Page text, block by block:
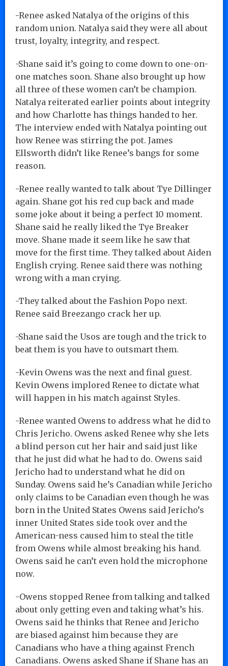
-Renee asked Natalya of the origins of this
random union. Natalya said they were all about
trust, loyalty, integrity, and respect.
-Shane said it’s going to come down to one-on-
one matches soon. Shane also brought up how
all three of these women can’t be champion.
Natalya reiterated earlier points about integrity
and how Charlotte has things handed to her.
The interview ended with Natalya pointing out
how Renee was stirring the pot. James
Ellsworth didn’t like Renee’s bangs for some
reason.
-Renee really wanted to talk about Tye Dillinger
again. Shane got his red cup back and made
some joke about it being a perfect 10 moment.
Shane said he really liked the Tye Breaker
move. Shane made it seem like he saw that
move for the first time. They talked about Aiden
English crying. Renee said there was nothing
wrong with a man crying.
-They talked about the Fashion Popo next.
Renee said Breezango crack her up.
-Shane said the Usos are tough and the trick to
beat them is you have to outsmart them.
-Kevin Owens was the next and final guest.
Kevin Owens implored Renee to dictate what
will happen in his match against Styles.
-Renee wanted Owens to address what he did to
Chris Jericho. Owens asked Renee why she lets
a blind person cut her hair and said just like
that he just did what he had to do. Owens said
Jericho had to understand what he did on
Sunday. Owens said he’s Canadian while Jericho
only claims to be Canadian even though he was
born in the United States Owens said Jericho’s
inner United States side took over and the
American-ness caused him to steal the title
from Owens while almost breaking his hand.
Owens said he can’t even hold the microphone
now.
-Owens stopped Renee from talking and talked
about only getting even and taking what’s his.
Owens said he thinks that Renee and Jericho
are biased against him because they are
Canadians who have a thing against French
Canadians. Owens asked Shane if Shane has an